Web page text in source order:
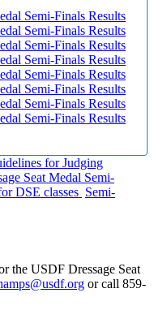
Semi-Finals Results
Semi-Finals Results
Semi-Finals Results
Semi-Finals Results
Semi-Finals Results
Semi-Finals Results
Semi-Finals Results
Semi-Finals Results
for Judging
Seat Medal Semi-
DSE classes Semi-
the USDF Dressage Seat
or call 859-